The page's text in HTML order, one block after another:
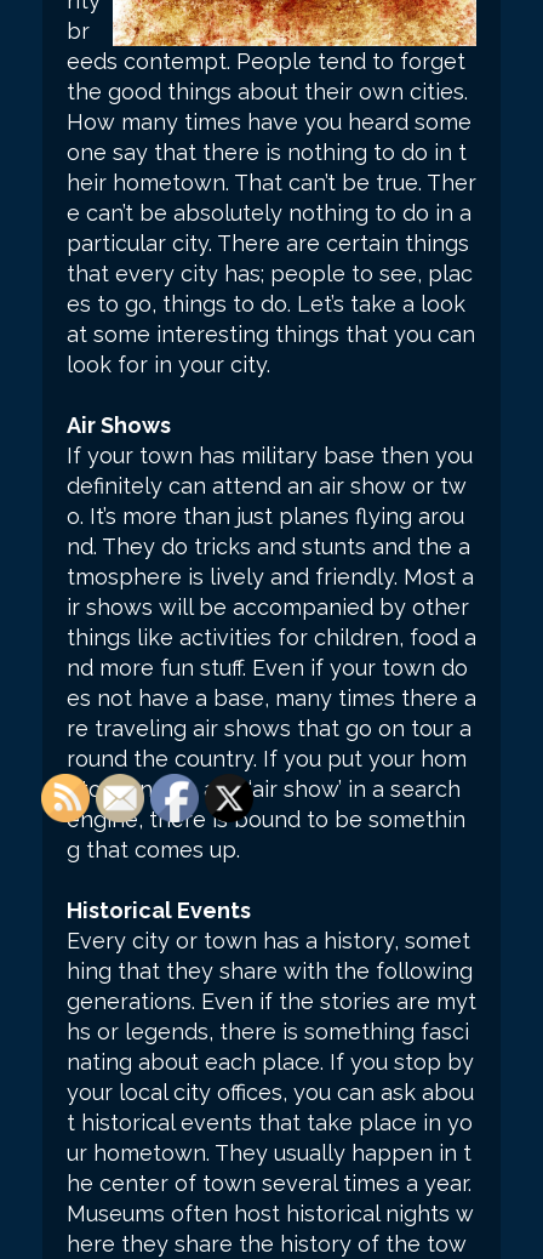
br
eeds contempt. People tend to forget
the good things about their own cities.
How many times have you heard some
one say that there is nothing to do in t
heir hometown. That can’t be true. Ther
e can’t be absolutely nothing to do in a
particular city. There are certain things
that every city has; people to see, plac
es to go, things to do. Let’s take a look
at some interesting things that you can
look for in your city.
Air Shows
If your town has military base then you
definitely can attend an air show or tw
o. It’s more than just planes flying arou
nd. They do tricks and stunts and the a
tmosphere is lively and friendly. Most a
ir shows will be accompanied by other
things like activities for children, food a
nd more fun stuff. Even if your town do
es not have a base, many times there a
re traveling air shows that go on tour a
round the country. If you put your hom
etown name and ‘air show’ in a search
engine, there is bound to be somethin
g that comes up.
Historical Events
Every city or town has a history, somet
hing that they share with the following
generations. Even if the stories are myt
hs or legends, there is something fasci
nating about each place. If you stop by
your local city offices, you can ask abou
t historical events that take place in yo
ur hometown. They usually happen in t
he center of town several times a year.
Museums often host historical nights w
here they share the history of the tow